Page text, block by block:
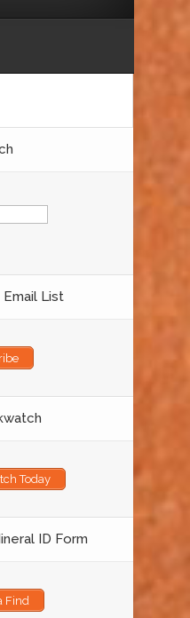
List
Today
ID Form
Find